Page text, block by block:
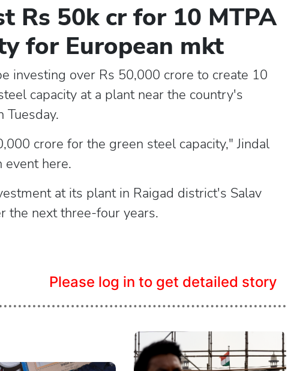
Rs 50k cr for 10 MTPA
for European mkt
investing over Rs 50,000 crore to create 10
capacity at a plant near the country's
Tuesday.
crore for the green steel capacity," Jindal
here.
at its plant in Raigad district's Salav
the next three-four years.
Please log in to get detailed story